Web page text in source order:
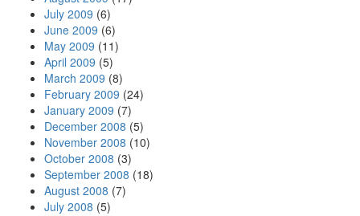
July 2009 (6)
June 2009 (6)
May 2009 (11)
April 2009 (5)
March 2009 (8)
February 2009 (24)
January 2009 (7)
December 2008 (5)
November 2008 (10)
October 2008 (3)
September 2008 (18)
August 2008 (7)
July 2008 (5)